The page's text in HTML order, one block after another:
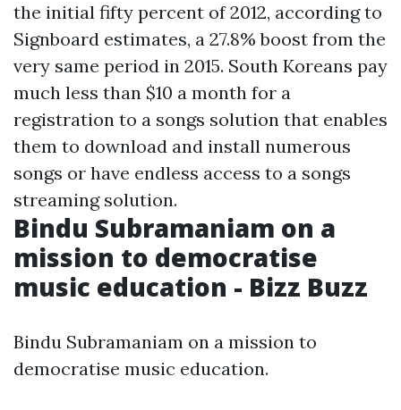
the initial fifty percent of 2012, according to
Signboard estimates, a 27.8% boost from the
very same period in 2015. South Koreans pay
much less than $10 a month for a
registration to a songs solution that enables
them to download and install numerous
songs or have endless access to a songs
streaming solution.
Bindu Subramaniam on a
mission to democratise
music education - Bizz Buzz
Bindu Subramaniam on a mission to
democratise music education.